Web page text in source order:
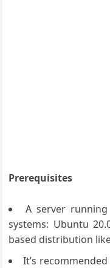
Prerequisites
A server
systems: Ubuntu
based distribution
It’s